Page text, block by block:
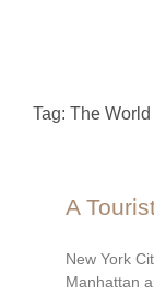
Tag: The
A
New York
Manhattan